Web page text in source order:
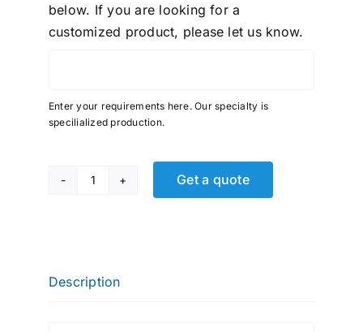
below. If you are looking for a
customized product, please let us know.
Enter your requirements here. Our specialty is
specilialized production.
Fast
MNPT,
Get a quote
Description